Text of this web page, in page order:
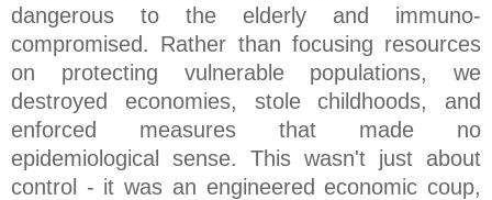
dangerous to the elderly and immuno-
compromised. Rather than focusing resources
on protecting vulnerable populations, we
destroyed economies, stole childhoods, and
enforced measures that made no
epidemiological sense. This wasn't just about
control - it was an engineered economic coup,